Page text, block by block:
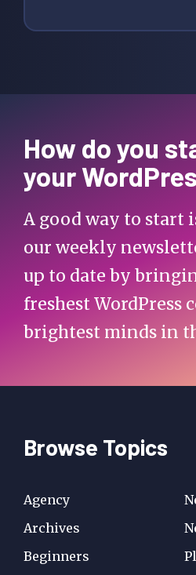
How do you
your
A good way to start
our weekly
up to date by
freshest WordPress
brightest minds in
Browse Topics
Agency
Archives
Beginners